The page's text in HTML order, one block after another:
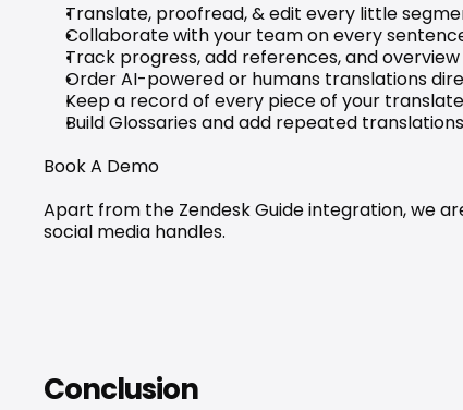
Translate, proofread, & edit every little
Collaborate with your team on every
Track progress, add references, and
Order AI-powered or humans translations
Keep a record of every piece of your
Build Glossaries and add repeated
Book A Demo
Apart from the Zendesk Guide integration, we
social media handles.
Conclusion